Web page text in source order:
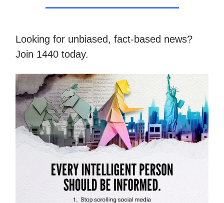
Looking for unbiased, fact-based news?
Join 1440 today.